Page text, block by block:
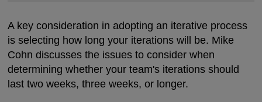
A key consideration in adopting an iterative process
is selecting how long your iterations will be. Mike
Cohn discusses the issues to consider when
determining whether your team's iterations should
last two weeks, three weeks, or longer.